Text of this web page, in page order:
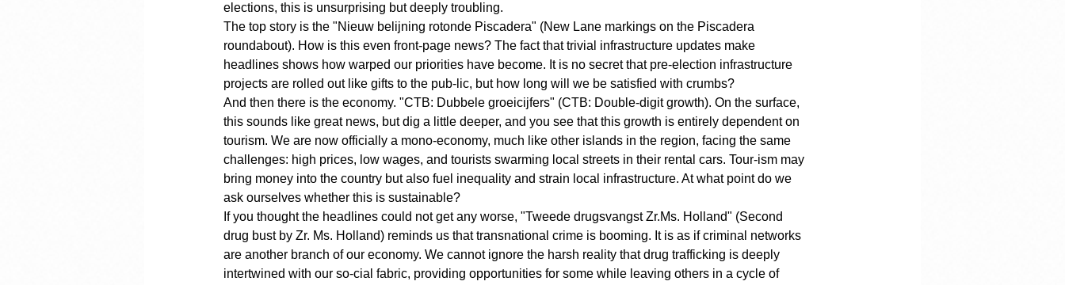
elections, this is unsurprising but deeply troubling.
The top story is the "Nieuw belijning rotonde Piscadera" (New Lane markings on the Piscadera
roundabout). How is this even front-page news? The fact that trivial infrastructure updates make
headlines shows how warped our priorities have become. It is no secret that pre-election infrastructure
projects are rolled out like gifts to the pub-lic, but how long will we be satisfied with crumbs?
And then there is the economy. "CTB: Dubbele groeicijfers" (CTB: Double-digit growth). On the surface,
this sounds like great news, but dig a little deeper, and you see that this growth is entirely dependent on
tourism. We are now officially a mono-economy, much like other islands in the region, facing the same
challenges: high prices, low wages, and tourists swarming local streets in their rental cars. Tour-ism may
bring money into the country but also fuel inequality and strain local infrastructure. At what point do we
ask ourselves whether this is sustainable?
If you thought the headlines could not get any worse, "Tweede drugsvangst Zr.Ms. Holland" (Second
drug bust by Zr. Ms. Holland) reminds us that transnational crime is booming. It is as if criminal networks
are another branch of our economy. We cannot ignore the harsh reality that drug trafficking is deeply
intertwined with our so-cial fabric, providing opportunities for some while leaving others in a cycle of